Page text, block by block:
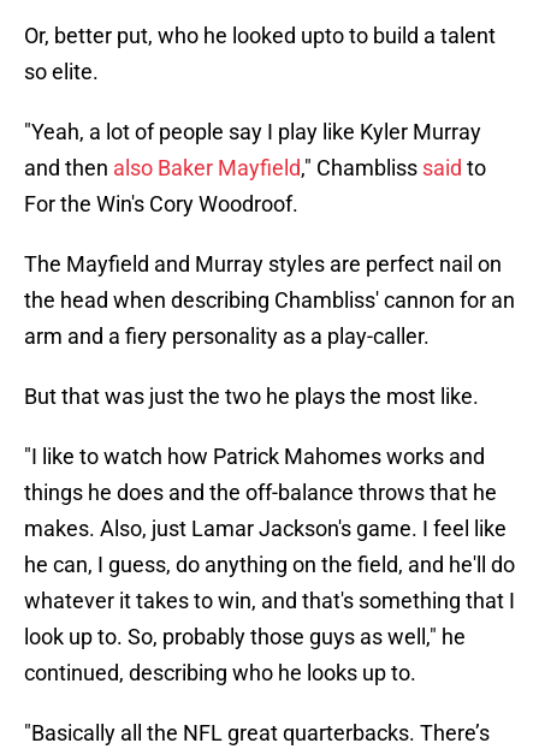
Or, better put, who he looked upto to build a talent
so elite.
"Yeah, a lot of people say I play like Kyler Murray
and then also Baker Mayfield," Chambliss said to
For the Win's Cory Woodroof.
The Mayfield and Murray styles are perfect nail on
the head when describing Chambliss' cannon for an
arm and a fiery personality as a play-caller.
But that was just the two he plays the most like.
"I like to watch how Patrick Mahomes works and
things he does and the off-balance throws that he
makes. Also, just Lamar Jackson's game. I feel like
he can, I guess, do anything on the field, and he'll do
whatever it takes to win, and that's something that I
look up to. So, probably those guys as well," he
continued, describing who he looks up to.
"Basically all the NFL great quarterbacks. There’s